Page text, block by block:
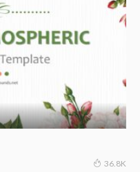
36.8K